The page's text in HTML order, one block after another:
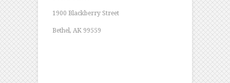
1900 Blackberry Street
Bethel, AK 99559